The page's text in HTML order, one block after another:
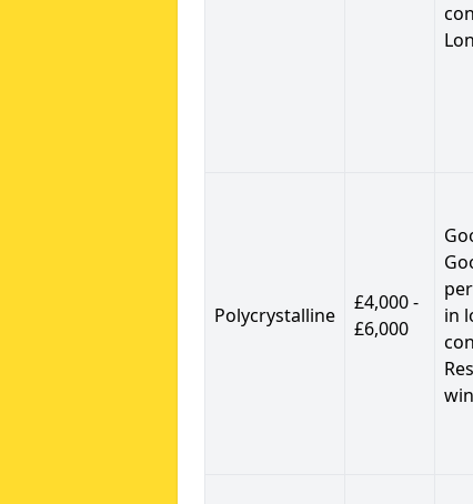
Polycrystalline
£4,000 -
£6,000
in